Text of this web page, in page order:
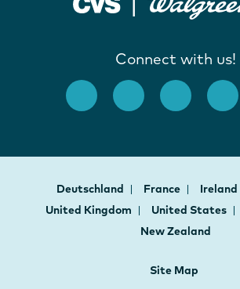
Connect with us!
Deutschland France Ireland
United Kingdom
United States
New Zealand
Site Map